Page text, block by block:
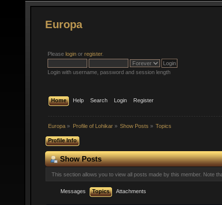
Europa
Please login or register.
Login with username, password and session length
Home Help Search Login Register
Europa » Profile of Lohikar» Show Posts » Topics
Profile Info
Show Posts
This section allows you to view all posts made by this member. Note
Messages Topics Attachments